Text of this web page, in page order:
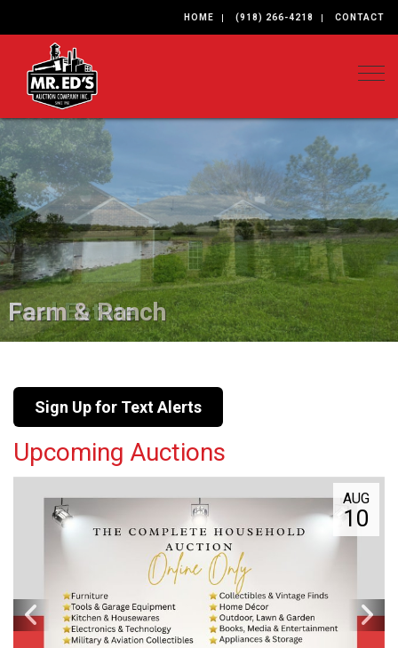
HOME (918) 266-4218 CONTACT
Farm & Ranch
Real Estate
Sign Up for Text Alerts
Upcoming Auctions
AUG
10